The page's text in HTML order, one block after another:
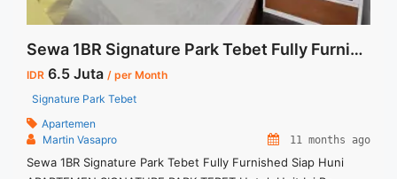
Sewa 1BR Signature Park Tebet Fully Furnished Siap Huni
IDR 6.5 Juta / per Month
Signature Park Tebet
Apartemen
Martin Vasapro
11 months ago
Sewa 1BR Signature Park Tebet Fully Furnished Siap Huni